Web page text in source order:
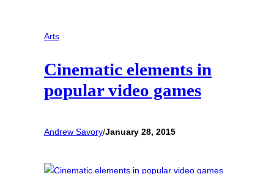
Arts
Cinematic elements in
popular video games
Andrew Savory/January 28, 2015